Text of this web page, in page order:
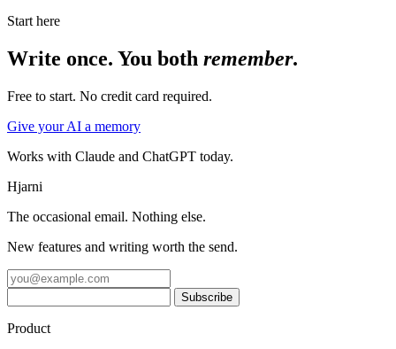
Start here
Write once. You both remember.
Free to start. No credit card required.
Give your AI a memory
Works with Claude and ChatGPT today.
Hjarni
The occasional email. Nothing else.
New features and writing worth the send.
Product